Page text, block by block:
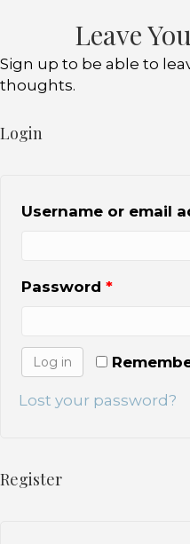
o
k
Leave
Sign up to be able to
thoughts.
Login
Username or email
Password *
Log in
Lost your password?
Register